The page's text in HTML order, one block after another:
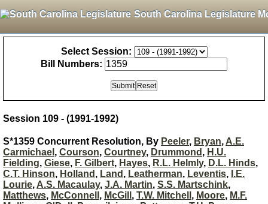
South Carolina Legislature
Select Session:
Bill Numbers:
Session 109 - (1991-1992)
S*1359 Concurrent Resolution, By Peeler, Bryan, A.E.
Carmichael , Courson, Courtney, Drummond , H.U.
Fielding, Giese, F. Gilbert, Hayes, R.L. Helmly, D.L. Hinds,
C.T. Hinson, Holland , Land , Leatherman, Leventis, I.E.
Lourie, A.S. Macaulay, J.A. Martin, S.S. Martschink,
Matthews, McConnell , McGill , T.W. Mitchell , Moore, M.F.